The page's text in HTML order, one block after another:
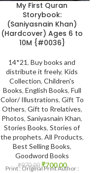
My First Quran
Storybook:
(Saniyasnain Khan)
(Hardcover) Ages 6 to
10M {#0036}
14*21, Buy books and
distribute it freely, Kids
Collection, Children's
Books, English Books, Full
Color/ Illustrations, Gift To
Others, Gift to Rrelatives,
Photos, Saniyasnain Khan,
Stories Books, Stories of
the prophets, All Products,
Best Selling Books,
Goodword Books
₹970.00 ₹700.00
Print : Original Print Author :